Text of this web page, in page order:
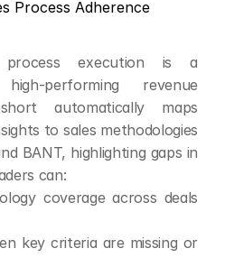
Process Adherence
process execution is a
performing revenue
automatically maps
to sales methodologies
BANT, highlighting gaps in
can:
coverage across deals
key criteria are missing or